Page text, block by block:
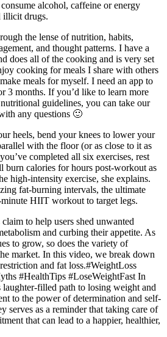
alcohol, caffeine or energy
illicit drugs.
the lense of nutrition, habits,
and thought patterns. I have a
does all of the cooking and is very set
cooking for meals I share with others
meals for myself. I need an app to
3 months. If you’d like to learn more
guidelines, you can take our
any questions 🙂
heels, bend your knees to lower your
with the floor (or as close to it as
completed all six exercises, rest
burn calories for hours post-workout as
high-intensity exercise, she explains.
fat-burning intervals, the ultimate
HIIT workout to target legs.
to help users shed unwanted
and curbing their appetite. As
to grow, so does the variety of
market. In this video, we break down
and fat loss.#WeightLoss
#HealthTips #LoseWeightFast In
laughter-filled path to losing weight and
to the power of determination and self-
serves as a reminder that taking care of
that can lead to a happier, healthier,